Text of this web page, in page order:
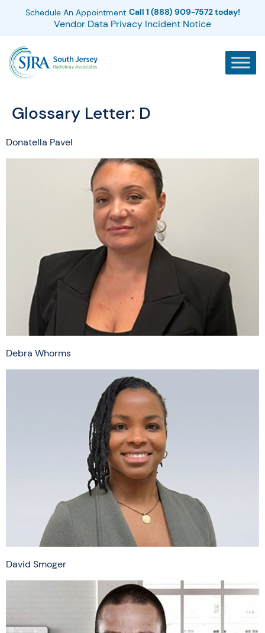
Schedule An Appointment Call 1 (888) 909-7572 today!
Vendor Data Privacy Incident Notice
Glossary Letter: D
Donatella Pavel
Debra Whorms
David Smoger